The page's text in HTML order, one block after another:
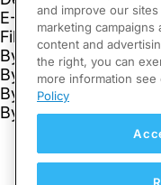
and improve our
marketing
content and
the right, you can
more information
Policy